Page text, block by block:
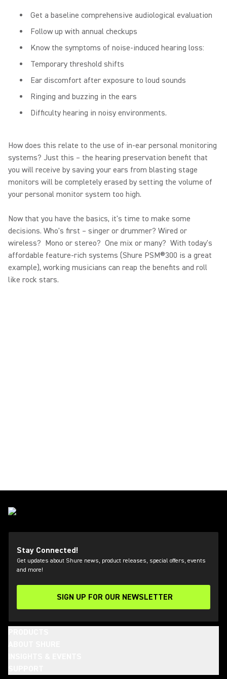
Get a baseline comprehensive audiological evaluation
Follow up with annual checkups
Know the symptoms of noise-induced hearing loss:
Temporary threshold shifts
Ear discomfort after exposure to loud sounds
Ringing and buzzing in the ears
Difficulty hearing in noisy environments.
How does this relate to the use of in-ear personal monitoring
systems? Just this – the hearing preservation benefit that
you will receive by saving your ears from blasting stage
monitors will be completely erased by setting the volume of
your personal monitor system too high.
Now that you have the basics, it's time to make some
decisions. Who's first – singer or drummer? Wired or
wireless? Mono or stereo? One mix or many? With today's
affordable feature-rich systems (Shure PSM®300 is a great
example), working musicians can reap the benefits and roll
like rock stars.
Stay Connected!
Get updates about Shure news, product releases, special offers, events
and more!
SIGN UP FOR OUR NEWSLETTER
(Opens in a new tab)